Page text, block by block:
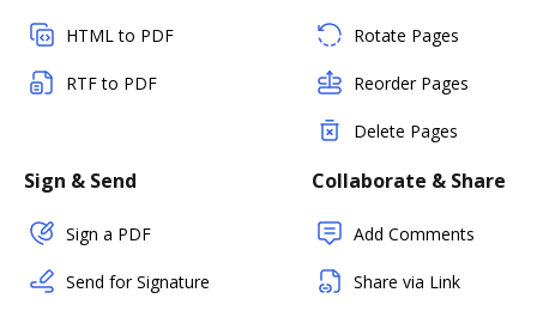
HTML to PDF
RTF to PDF
Rotate Pages
Reorder Pages
Delete Pages
Sign & Send
Sign a PDF
Send for Signature
Collaborate & Share
Add Comments
Share via Link